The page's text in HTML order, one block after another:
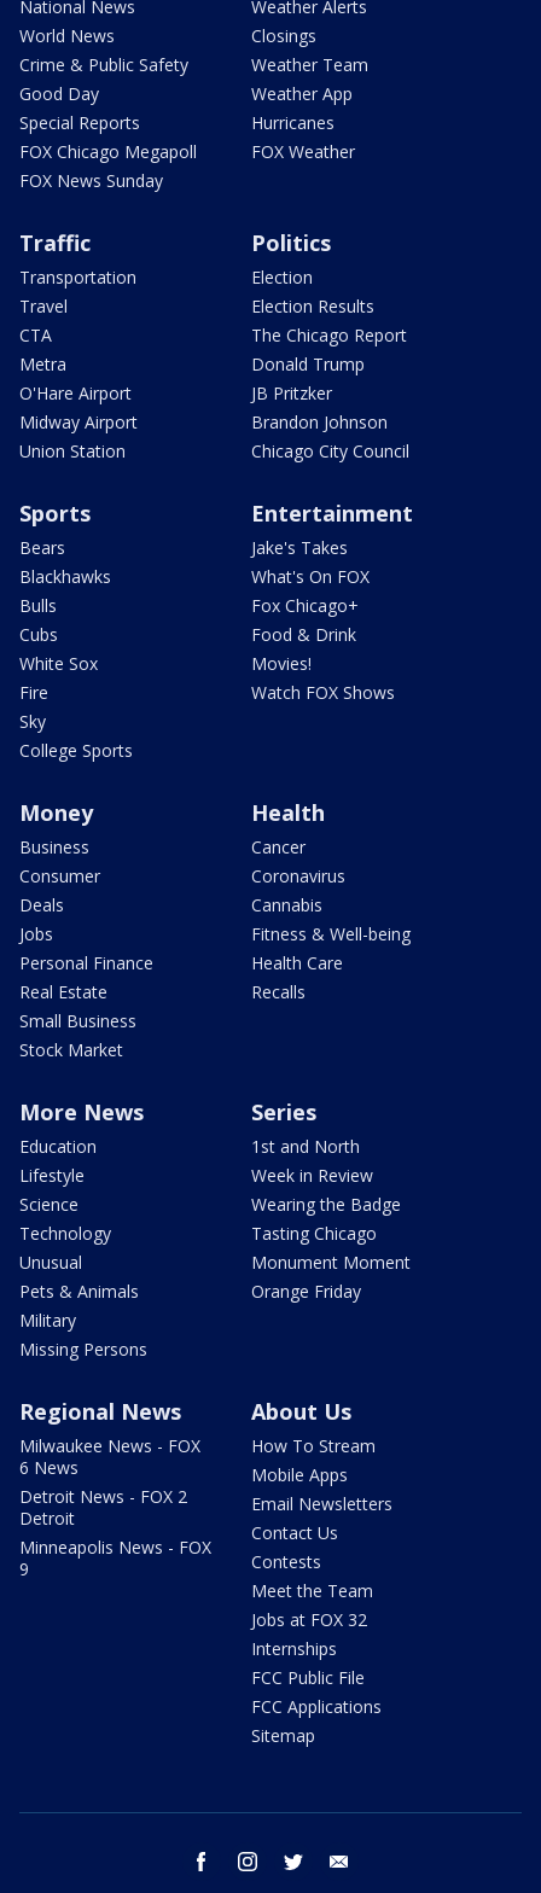
National News
World News
Crime & Public Safety
Good Day
Special Reports
FOX Chicago Megapoll
FOX News Sunday
Weather Alerts
Closings
Weather Team
Weather App
Hurricanes
FOX Weather
Traffic
Transportation
Travel
CTA
Metra
O'Hare Airport
Midway Airport
Union Station
Politics
Election
Election Results
The Chicago Report
Donald Trump
JB Pritzker
Brandon Johnson
Chicago City Council
Sports
Bears
Blackhawks
Bulls
Cubs
White Sox
Fire
Sky
College Sports
Entertainment
Jake's Takes
What's On FOX
Fox Chicago+
Food & Drink
Movies!
Watch FOX Shows
Money
Business
Consumer
Deals
Jobs
Personal Finance
Real Estate
Small Business
Stock Market
Health
Cancer
Coronavirus
Cannabis
Fitness & Well-being
Health Care
Recalls
More News
Education
Lifestyle
Science
Technology
Unusual
Pets & Animals
Military
Missing Persons
Series
1st and North
Week in Review
Wearing the Badge
Tasting Chicago
Monument Moment
Orange Friday
Regional News
Milwaukee News - FOX
6 News
Detroit News - FOX 2
Detroit
Minneapolis News - FOX
9
About Us
How To Stream
Mobile Apps
Email Newsletters
Contact Us
Contests
Meet the Team
Jobs at FOX 32
Internships
FCC Public File
FCC Applications
Sitemap
facebook instagram twitter